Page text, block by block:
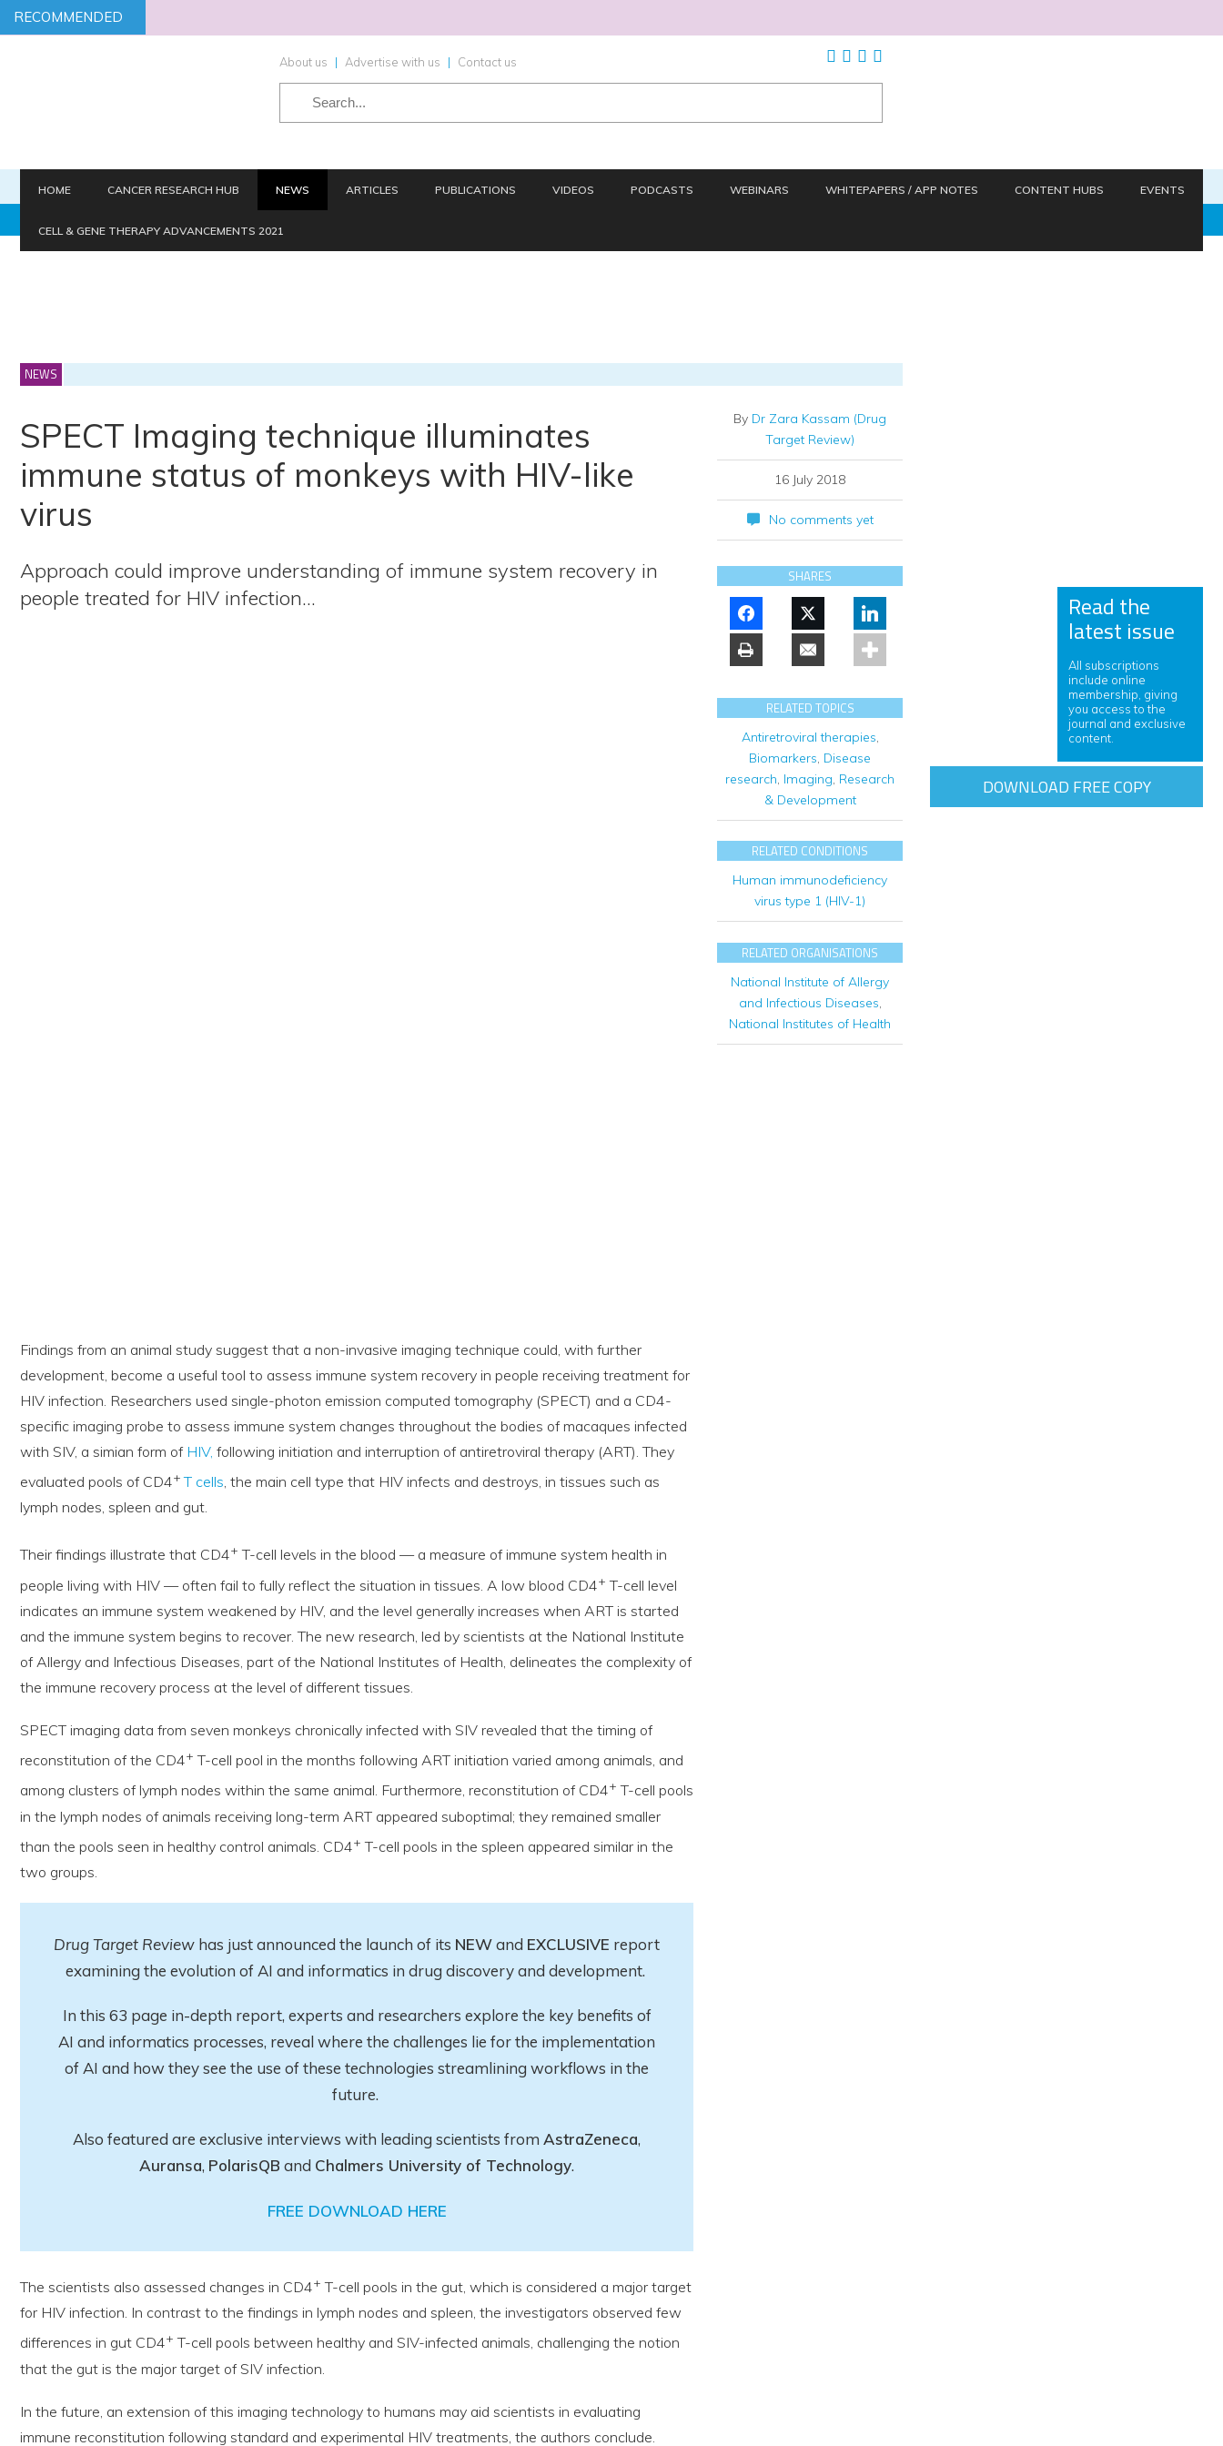
RECOMMENDED
About us | Advertise with us | Contact us
HOME CANCER RESEARCH HUB NEWS ARTICLES PUBLICATIONS VIDEOS PODCASTS WEBINARS WHITEPAPERS / APP NOTES CONTENT HUBS EVENTS
CELL & GENE THERAPY ADVANCEMENTS 2021
NEWS
SPECT Imaging technique illuminates
immune status of monkeys with HIV-like
virus
Approach could improve understanding of immune system recovery in
people treated for HIV infection…
Findings from an animal study suggest that a non-invasive imaging technique could, with further
development, become a useful tool to assess immune system recovery in people receiving treatment for
HIV infection. Researchers used single-photon emission computed tomography (SPECT) and a CD4-
specific imaging probe to assess immune system changes throughout the bodies of macaques infected
with SIV, a simian form of HIV, following initiation and interruption of antiretroviral therapy (ART). They
evaluated pools of CD4+T cells, the main cell type that HIV infects and destroys, in tissues such as
lymph nodes, spleen and gut.
Their findings illustrate that CD4+ T-cell levels in the blood — a measure of immune system health in
people living with HIV — often fail to fully reflect the situation in tissues. A low blood CD4+ T-cell level
indicates an immune system weakened by HIV, and the level generally increases when ART is started
and the immune system begins to recover. The new research, led by scientists at the National Institute
of Allergy and Infectious Diseases, part of the National Institutes of Health, delineates the complexity of
the immune recovery process at the level of different tissues.
SPECT imaging data from seven monkeys chronically infected with SIV revealed that the timing of
reconstitution of the CD4+ T-cell pool in the months following ART initiation varied among animals, and
among clusters of lymph nodes within the same animal. Furthermore, reconstitution of CD4+ T-cell pools
in the lymph nodes of animals receiving long-term ART appeared suboptimal; they remained smaller
than the pools seen in healthy control animals. CD4+ T-cell pools in the spleen appeared similar in the
two groups.
Drug Target Review has just announced the launch of its NEWand EXCLUSIVE report
examining the evolution of AI and informatics in drug discovery and development.
In this 63 page in-depth report, experts and researchers explore the keybenefits of
AI and informatics processes, reveal where the challenges lie for the implementation
of AI and how they see the use of these technologies streamlining workflows in the
future.
Also featured are exclusive interviews with leading scientists from AstraZeneca,
Auransa, PolarisQB and Chalmers University of Technology.
FREE DOWNLOAD HERE
The scientists also assessed changes in CD4+ T-cell pools in the gut, which is considered a major target
for HIV infection. In contrast to the findings in lymph nodes and spleen, the investigators observed few
differences in gut CD4+ T-cell pools between healthy and SIV-infected animals, challenging the notion
that the gut is the major target of SIV infection.
In the future, an extension of this imaging technology to humans may aid scientists in evaluating
immune reconstitution following standard and experimental HIV treatments, the authors conclude.
By Dr Zara Kassam (Drug
Target Review)
16 July 2018
No comments yet
SHARES
RELATED TOPICS
Antiretroviral therapies
Biomarkers Disease
research Imaging Research
& Development
RELATED CONDITIONS
Human immunodeficiency
virus type 1 (HIV-1)
RELATED ORGANISATIONS
National Institute of Allergy
and Infectious Diseases,
National Institutes of Health
Read the
latest issue
All subscriptions
include online
membership, giving
you access to the
journal and exclusive
content.
DOWNLOAD FREE COPY